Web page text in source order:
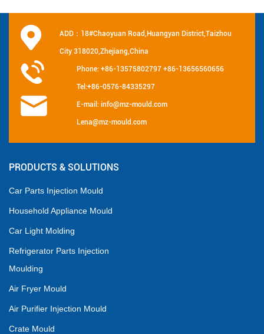
ADD：18#Chaoyuan Road,Huangyan District,Taizhou
City 318020,Zhejiang,China
Phone: +86-13575802797 +86-13656560656
Tel:+86-0576-84335297
E-mail: info@mz-mould.com
Lena@mz-mould.com
PRODUCTS & SOLUTIONS
Car Parts Injection Mould
Household Appliance Mould
Car Light Molding
Refrigerator Parts Injection
Moulding
Air Fryer Mould
Air Purifier Injection Mould
Crate Mould